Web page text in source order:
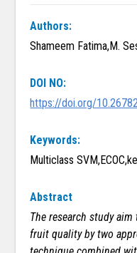
Authors:
Shameem Fatima,M.
DOI NO:
https://doi.org/
Keywords:
Multiclass
Abstract
The research study
fruit quality by two